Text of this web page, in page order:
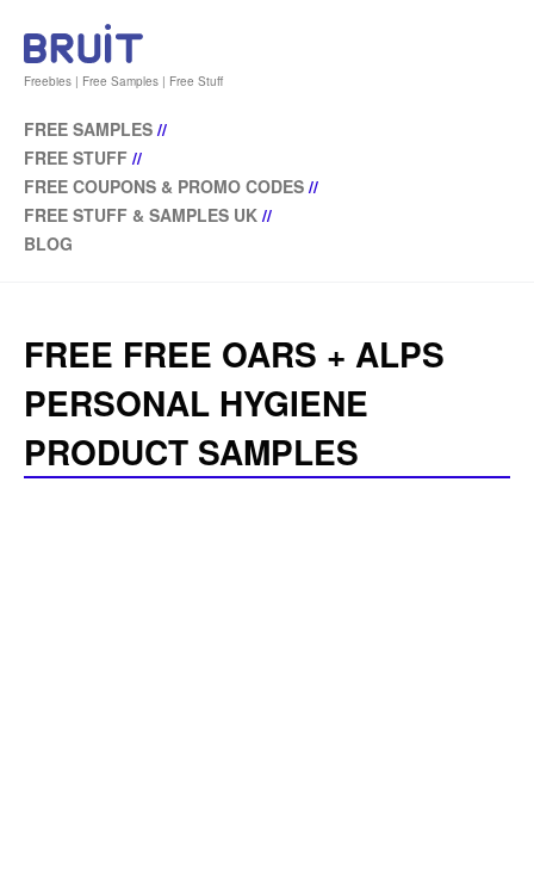
Freebies | Free Samples | Free Stuff
FREE SAMPLES //
FREE STUFF //
FREE COUPONS & PROMO CODES //
FREE STUFF & SAMPLES UK //
BLOG
FREE FREE OARS + ALPS
PERSONAL HYGIENE
PRODUCT SAMPLES